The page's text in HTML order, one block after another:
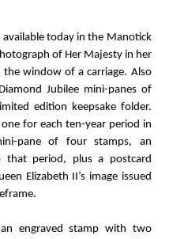
today in the Manotick
of Her Majesty in her
window of a carriage. Also
Jubilee mini-panes of
edition keepsake folder.
for each ten-year period in
pane of four stamps, an
that period, plus a postcard
Elizabeth II’s image issued
engraved stamp with two